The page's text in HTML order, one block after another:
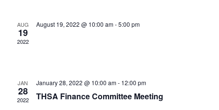
AUG
19
2022
August 19, 2022 @ 10:00 am-5:00 pm
JAN
28
2022
January 28, 2022 @ 10:00 am- 12:00 pm
THSA Finance Committee Meeting